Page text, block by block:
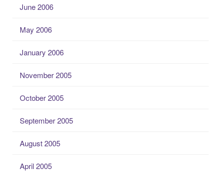
June 2006
May 2006
January 2006
November 2005
October 2005
September 2005
August 2005
April 2005